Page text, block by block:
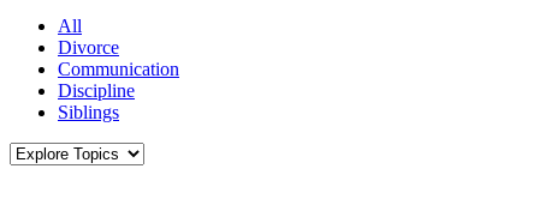
All
Divorce
Communication
Discipline
Siblings